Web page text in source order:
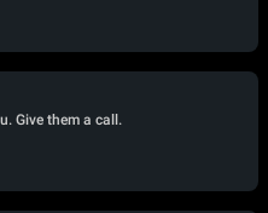
Give them a call.